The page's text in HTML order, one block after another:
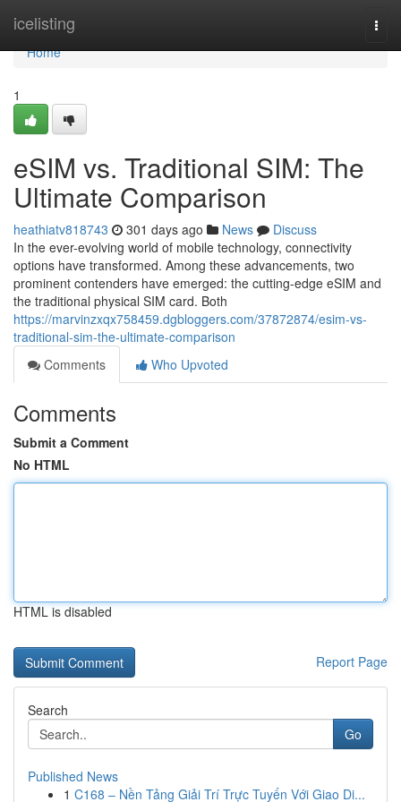
icelisting
Home
Home
1
eSIM vs. Traditional SIM: The
Ultimate Comparison
heathiatv818743 301 days ago News
Discuss
In the ever-evolving world of mobile technology, connectivity
options have transformed. Among these advancements, two
prominent contenders have emerged: the cutting-edge eSIM and
the traditional physical SIM card. Both
https://marvinzxqx758459.dgbloggers.com/37872874/esim-vs-
traditional-sim-the-ultimate-comparison
Comments
Who Upvoted
Comments
Submit a Comment
No HTML
HTML is disabled
Report Page
Search
Go
Published News
1 C168 – Nền Tảng Giải Trí Trực Tuyến Với Giao Di...